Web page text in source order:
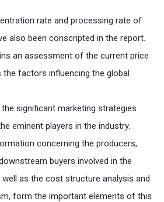
rate and processing rate of
also been conscripted in the report.
an assessment of the current price
the factors influencing the global
significant marketing strategies
eminent players in the industry.
concerning the producers,
buyers involved in the
as the cost structure analysis and
form the important elements of this